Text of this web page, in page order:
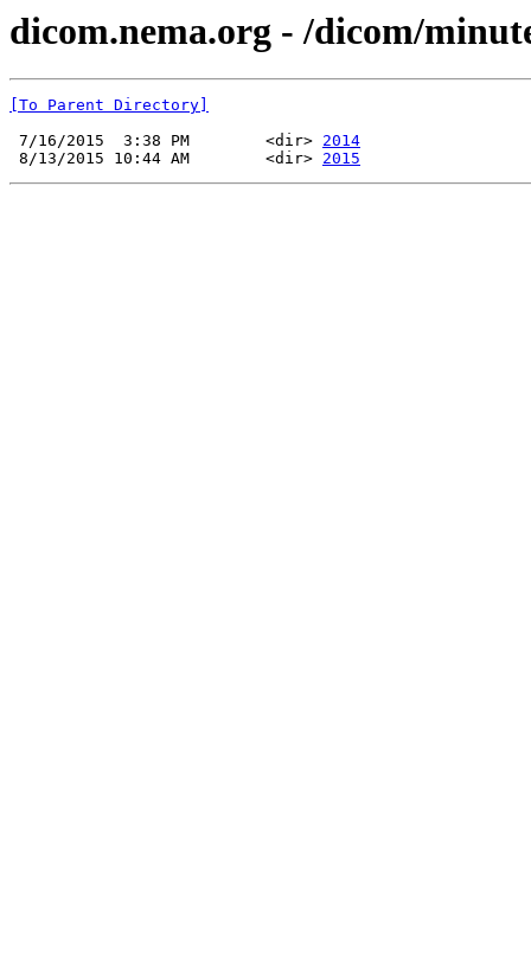
dicom.nema.org - /dicom/
[To Parent Directory]
7/16/2015  3:38 PM        <dir> 2014
8/13/2015 10:44 AM        <dir> 2015